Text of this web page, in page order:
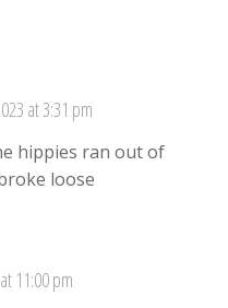
at 3:31 pm
hippies ran out of
loose
11:00 pm